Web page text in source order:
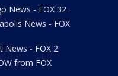
News - FOX 32
News - FOX
News - FOX 2
from FOX